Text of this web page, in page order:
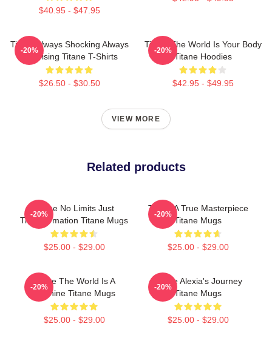
$40.95 - $47.95
Titane Always Shocking Always
Surprising Titane T-Shirts
$26.50 - $30.50
-20%
Titane The World Is Your Body
Titane Hoodies
$42.95 - $49.95
-20%
VIEW MORE
Related products
Titane No Limits Just
Transformation Titane Mugs
$25.00 - $29.00
-20%
Titane A True Masterpiece
Titane Mugs
$25.00 - $29.00
-20%
Titane The World Is A
Machine Titane Mugs
$25.00 - $29.00
-20%
Titane Alexia's Journey
Titane Mugs
$25.00 - $29.00
-20%